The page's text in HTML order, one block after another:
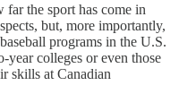
the sport has come in
but, more importantly,
programs in the U.S.
year colleges or even those
skills at Canadian